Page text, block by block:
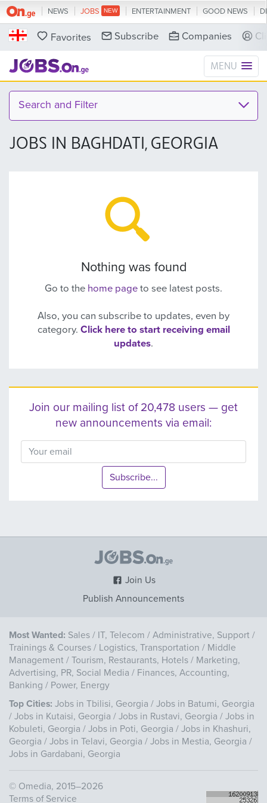
NEWS JOBS ENTERTAINMENT GOOD NEWS
Favorites Companies
Subscribe
MENU
Search and Filter
JOBS IN BAGHDATI, GEORGIA
Nothing was found
Go to the home page to see latest posts.
Also, you can subscribe to updates, even by
category. Click here to start receiving email
updates.
Join our mailing list of 20,478 users — get
new announcements via email:
Subscribe...
Join Us
Publish Announcements
Most Wanted: Sales / IT, Telecom / Administrative, Support /
Trainings & Courses / Logistics, Transportation / Middle
Management / Tourism, Restaurants, Hotels / Marketing,
Advertising, PR, Social Media / Finances, Accounting,
Banking / Power, Energy
Top Cities: Jobs in Tbilisi, Georgia / Jobs in Batumi, Georgia
/ Jobs in Kutaisi, Georgia / Jobs in Rustavi, Georgia / Jobs in
Kobuleti, Georgia / Jobs in Poti, Georgia / Jobs in Khashuri,
Georgia / Jobs in Telavi, Georgia / Jobs in Mestia, Georgia /
Jobs in Gardabani, Georgia
© Omedia, 2015–2026
Terms of Service